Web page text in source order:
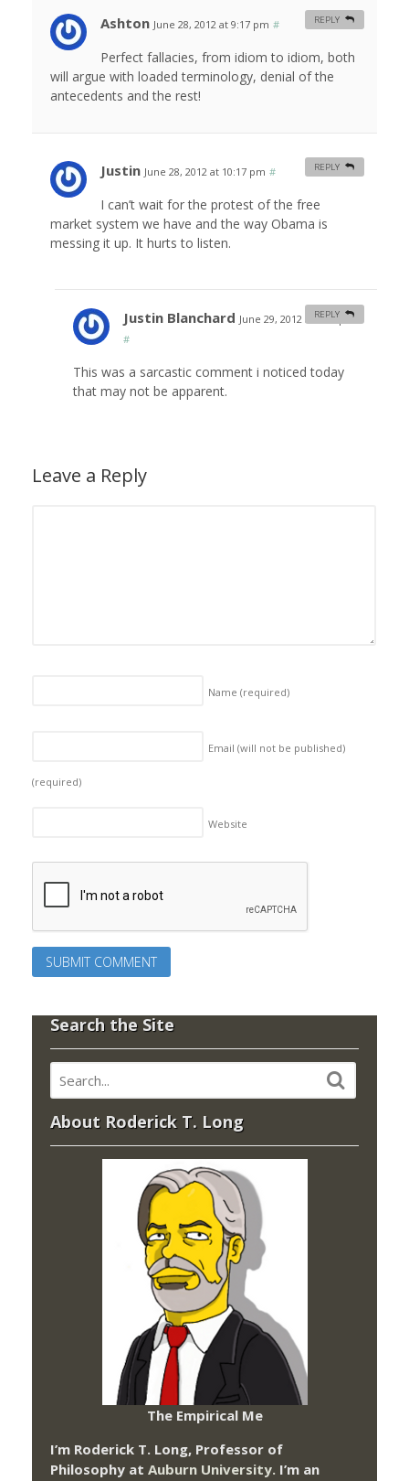
Ashton June 28, 2012 at 9:17 pm #
Perfect fallacies, from idiom to idiom, both
will argue with loaded terminology, denial of the
antecedents and the rest!
REPLY
Justin June 28, 2012 at 10:17 pm #
I can’t wait for the protest of the free
market system we have and the way Obama is
messing it up. It hurts to listen.
REPLY
Justin Blanchard June 29, 2012 at 3:37 pm
#
This was a sarcastic comment i noticed today
that may not be apparent.
REPLY
Leave a Reply
Name (required)
Email (will not be published)
(required)
Website
Search the Site
About Roderick T. Long
The Empirical Me
I’m Roderick T. Long, Professor of
Philosophy at Auburn University. I’m an